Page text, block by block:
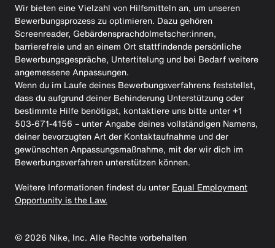
Wir bieten eine Vielzahl von Hilfsmitteln an, um unseren
Bewerbungsprozess zu optimieren. Dazu gehören
Screenreader, Gebärdensprachdolmetscher:innen,
barrierefreie und an einem Ort stattfindende persönliche
Bewerbungsgespräche, Untertitelung und bei Bedarf weitere
angemessene Anpassungen.
Wenn du im Laufe deines Bewerbungsverfahrens feststellst,
dass du aufgrund deiner Behinderung Unterstützung oder
bestimmte Hilfe benötigst, kontaktiere uns bitte unter +1
503-671-4156 – unter Angabe deines vollständigen Namens,
deiner bevorzugten Art der Kontaktaufnahme und der
gewünschten Anpassungsmaßnahme, mit der wir dich im
Bewerbungsverfahren unterstützen können.
Weitere Informationen findest du unter Equal Employment
Opportunity is the Law.
© 2026 Nike, Inc. Alle Rechte vorbehalten